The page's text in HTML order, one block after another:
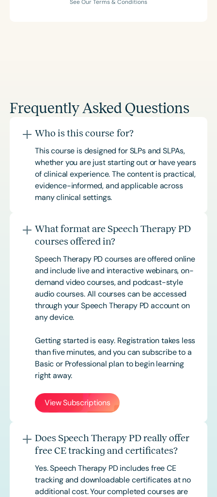
See Our Terms & Conditions
Frequently Asked Questions
Who is this course for?
This course is designed for SLPs and SLPAs,
whether you are just starting out or have years
of clinical experience. The content is practical,
evidence-informed, and applicable across
many clinical settings.
What format are Speech Therapy PD
courses offered in?
Speech Therapy PD courses are offered online
and include live and interactive webinars, on-
demand video courses, and podcast-style
audio courses. All courses can be accessed
through your Speech Therapy PD account on
any device.
Getting started is easy. Registration takes less
than five minutes, and you can subscribe to a
Basic or Professional plan to begin learning
right away.
View Subscriptions
Does Speech Therapy PD really offer
free CE tracking and certificates?
Yes. Speech Therapy PD includes free CE
tracking and downloadable certificates at no
additional cost. Your completed courses are